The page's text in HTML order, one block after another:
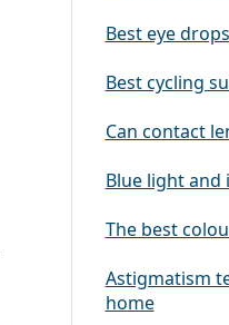
Best eye
Best cycling
Can contact
Blue light and
The best
Astigmatism
home